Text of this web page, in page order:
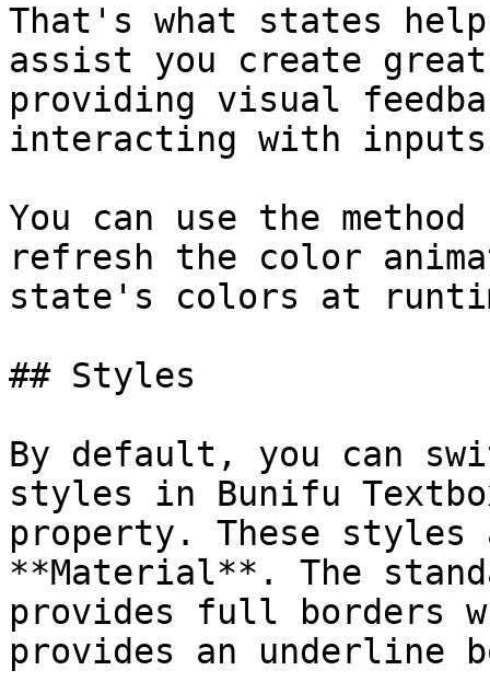
That's what states
assist you create
providing visual
interacting with
You can use the
refresh the color
state's colors at
## Styles
By default, you can
styles in Bunifu
property. These styles
**Material**. The
provides full borders
provides an underline